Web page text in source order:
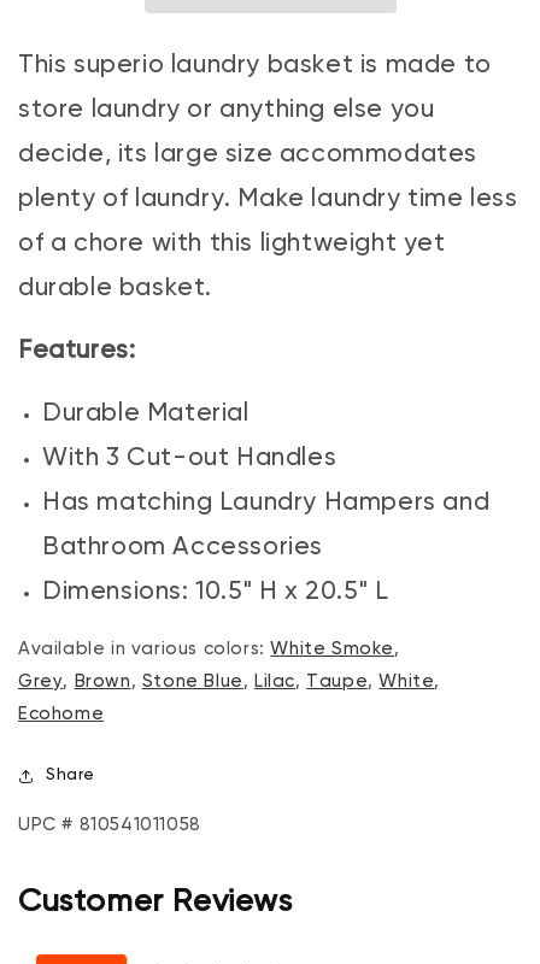
This superio laundry basket is made to
store laundry or anything else you
decide, its large size accommodates
plenty of laundry. Make laundry time less
of a chore with this lightweight yet
durable basket.
Features:
Durable Material
With 3 Cut-out Handles
Has matching Laundry Hampers and
Bathroom Accessories
Dimensions: 10.5" H x 20.5" L
Available in various colors:White Smoke ,
Grey, Brown , Stone Blue , Lilac, Taupe,White,
Ecohome
Share
UPC # 810541011058
Customer Reviews